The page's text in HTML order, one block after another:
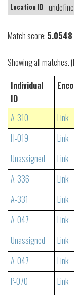
Location ID
Match score: 5.0548
Showing all matches.
Individual
ID
A-310 Link
H-019
Link
Unassigned
Link
A-336
Link
A-331
Link
A-047
Link
Unassigned
Link
A-047
Link
P-070
Link